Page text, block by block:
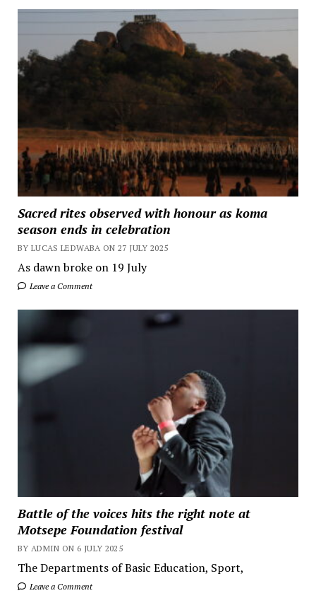
Sacred rites observed with honour as koma
season ends in celebration
BY LUCAS LEDWABA ON 27 JULY 2025
As dawn broke on 19 July
Leave a Comment
Battle of the voices hits the right note at
Motsepe Foundation festival
BY ADMIN ON 6 JULY 2025
The Departments of Basic Education, Sport,
Leave a Comment